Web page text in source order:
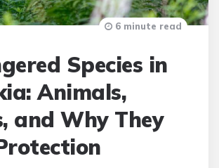
Species in
Animals,
and Why They
6 minute read